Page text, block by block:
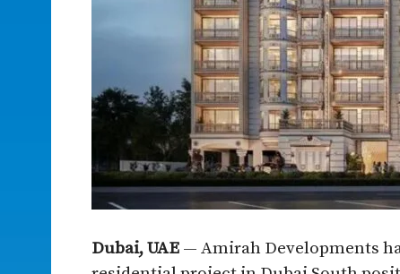
Dubai, UAE — Amirah Developments